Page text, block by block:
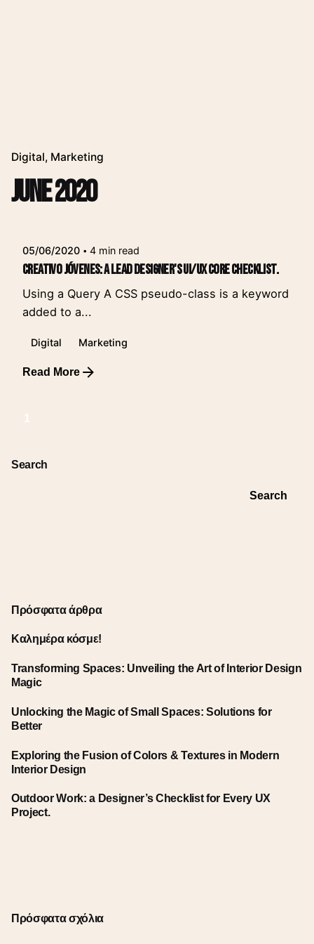
Digital Marketing
June 2020
Search
Search
Πρόσφατα άρθρα
Καλημέρα κόσμε!
Transforming Spaces: Unveiling the Art of Interior Design
Magic
Unlocking the Magic of Small Spaces: Solutions for
Better
Exploring the Fusion of Colors & Textures in Modern
Interior Design
Outdoor Work: a Designer’s Checklist for Every UX
Project.
Πρόσφατα σχόλια
Posted by
05/06/2020 4 min read
Creativo Jóvenes: a Lead Designer's UI/UX Core Checklist.
Using a Query A CSS pseudo-class is a keyword
added to a...
Digital Marketing
Read More